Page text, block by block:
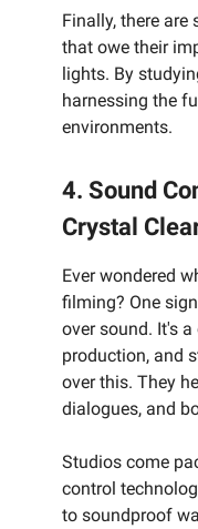
Finally, there
that owe their
lights. By
harnessing the
environments.
4. Sound
Crystal
Ever wondered
filming? One
over sound. It's
production, and
over this. They
dialogues, and
Studios come
control
to soundproof